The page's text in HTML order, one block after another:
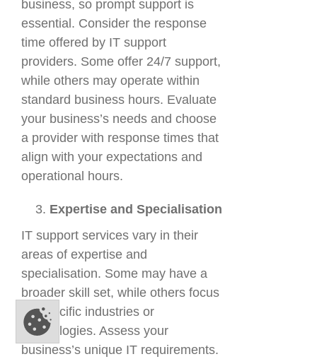
business, so prompt support is
essential. Consider the response
time offered by IT support
providers. Some offer 24/7 support,
while others may operate within
standard business hours. Evaluate
your business’s needs and choose
a provider with response times that
align with your expectations and
operational hours.
Expertise and Specialisation
IT support services vary in their
areas of expertise and
specialisation. Some may have a
broader skill set, while others focus
on specific industries or
technologies. Assess your
business’s unique IT requirements.